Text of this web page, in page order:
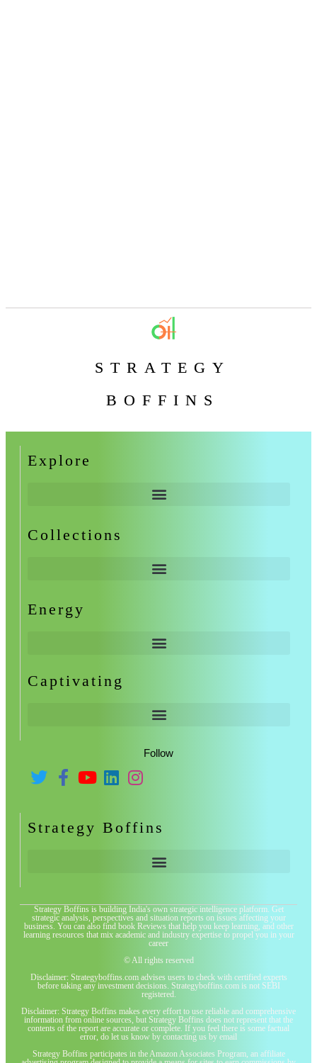
STRATEGY
BOFFINS
Explore
Collections
Energy
Captivating
Follow
Strategy Boffins
Strategy Boffins is building India's own strategic intelligence platform. Get
strategic analysis, perspectives and situation reports on issues affecting your
business. You can also find book Reviews that help you keep learning, and other
learning resources that mix academic and industry expertise to propel you in your
career
© All rights reserved
Disclaimer: Strategyboffins.com advises users to check with certified experts
before taking any investment decisions. Strategyboffins.com is not SEBI
registered.
Disclaimer: Strategy Boffins makes every effort to use reliable and comprehensive
information from online sources, but Strategy Boffins does not represent that the
contents of the report are accurate or complete. If you feel there is some factual
error, do let us know by contacting us by email
Strategy Boffins participates in the Amazon Associates Program, an affiliate